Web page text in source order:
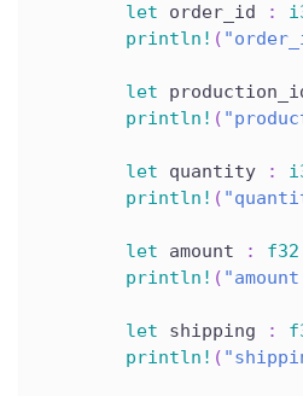
let order_id :
println! (
let
println! (
let quantity :
println! (
let amount : f32
println! (
let shipping :
println! (